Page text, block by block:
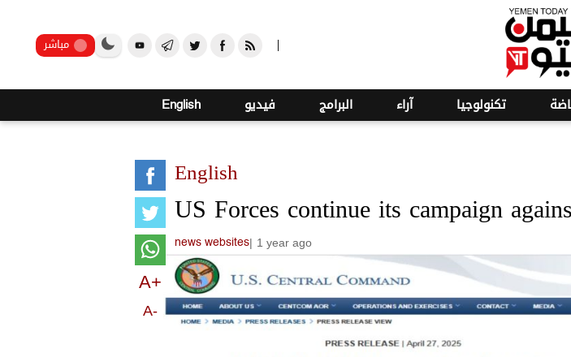
مباشر
تكنولوجيا آراء البرامج فيديو English
English
US Forces continue its campaign
news websites| 1 year ago
A+
A-